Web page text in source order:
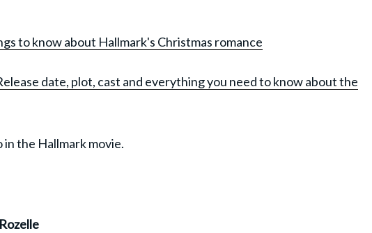
to know about Hallmark's Christmas romance
date, plot, cast and everything you need to know about the
in the Hallmark movie.